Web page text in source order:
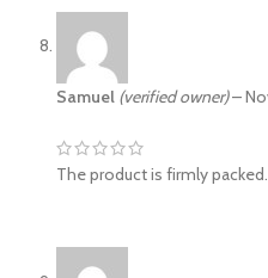
Samuel (verified owner)–
The product is firmly packed.